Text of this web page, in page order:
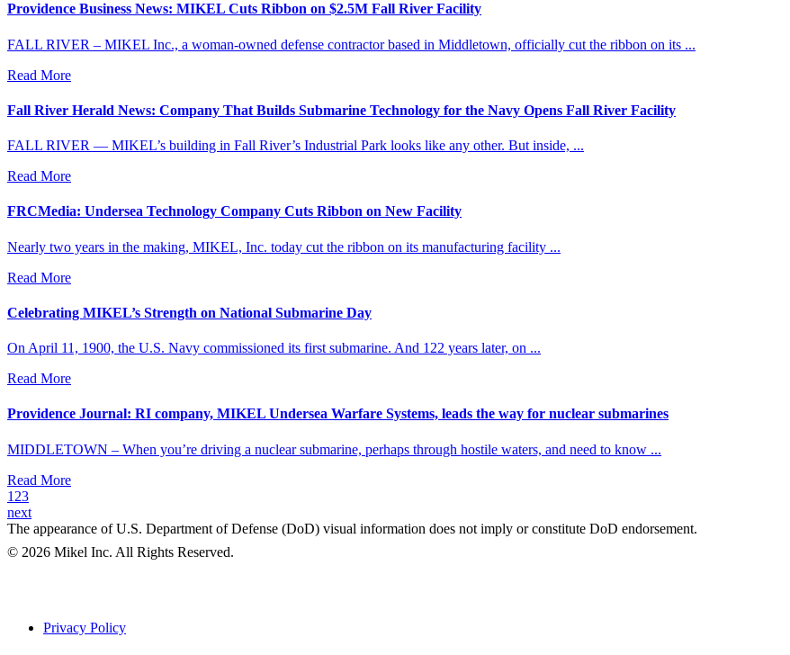
Providence Business News: MIKEL Cuts Ribbon on $2.5M Fall River Facility
FALL RIVER – MIKEL Inc., a woman-owned defense contractor based in Middletown, officially cut the ribbon on its ...
Read More
Fall River Herald News: Company That Builds Submarine Technology for the Navy Opens Fall River Facility
FALL RIVER — MIKEL’s building in Fall River’s Industrial Park looks like any other. But inside, ...
Read More
FRCMedia: Undersea Technology Company Cuts Ribbon on New Facility
Nearly two years in the making, MIKEL, Inc. today cut the ribbon on its manufacturing facility ...
Read More
Celebrating MIKEL’s Strength on National Submarine Day
On April 11, 1900, the U.S. Navy commissioned its first submarine. And 122 years later, on ...
Read More
Providence Journal: RI company, MIKEL Undersea Warfare Systems, leads the way for nuclear submarines
MIDDLETOWN – When you’re driving a nuclear submarine, perhaps through hostile waters, and need to know ...
Read More
1 23
next
The appearance of U.S. Department of Defense (DoD) visual information does not imply or constitute DoD endorsement.
© 2026 Mikel Inc. All Rights Reserved.
Privacy Policy